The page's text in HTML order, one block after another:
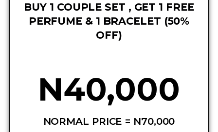
BUY 1 COUPLE SET , GET 1 FREE
PERFUME & 1 BRACELET (50%
OFF)
N40,000
NORMAL PRICE = N70,000